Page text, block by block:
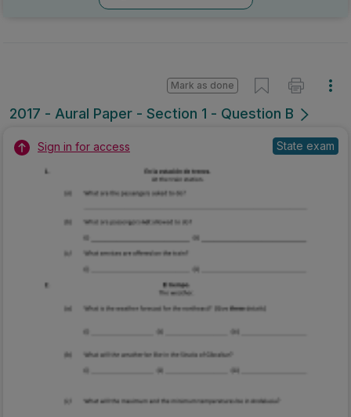
2017 - Aural Paper - Section 1 - Question B
Mark as done
Sign in for access State exam